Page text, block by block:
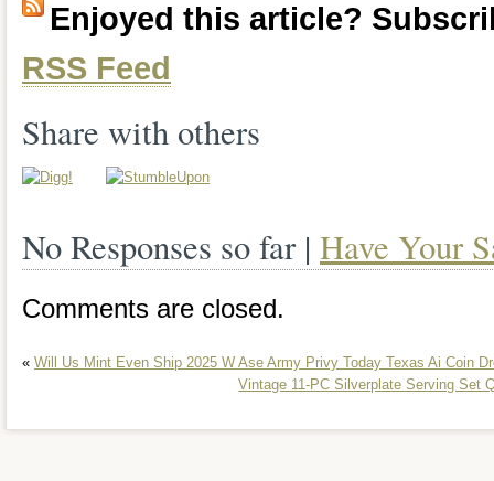
Enjoyed this article?
RSS Feed
Share with others
No Responses so far | Have Your
Comments are closed.
« Will Us Mint Even Ship 2025 W Ase Army Privy Today Texas Ai Coin
Vintage 11-PC Silverplate Serving Set